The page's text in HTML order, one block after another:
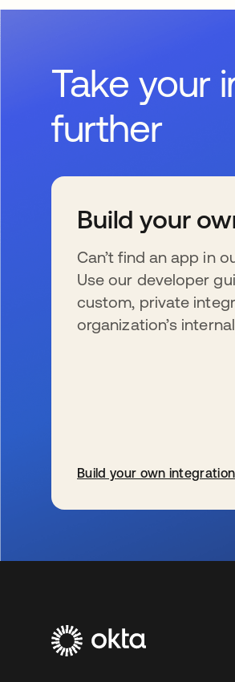
Take your
further
Build your
Can’t find an app in
Use our developer
custom, private
organization’s
Build your own integration